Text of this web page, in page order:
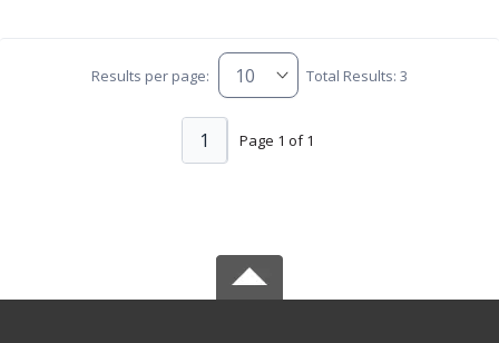
Results per page: Total Results: 3
Page 1 of 1
1